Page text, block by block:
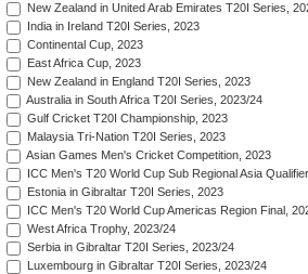
New Zealand in United Arab Emirates T20I Series,
India in Ireland T20I Series, 2023
Continental Cup, 2023
East Africa Cup, 2023
New Zealand in England T20I Series, 2023
Australia in South Africa T20I Series, 2023/24
Gulf Cricket T20I Championship, 2023
Malaysia Tri-Nation T20I Series, 2023
Asian Games Men's Cricket Competition, 2023
ICC Men's T20 World Cup Sub Regional Asia
Estonia in Gibraltar T20I Series, 2023
ICC Men's T20 World Cup Americas Region Final,
West Africa Trophy, 2023/24
Serbia in Gibraltar T20I Series, 2023/24
Luxembourg in Gibraltar T20I Series, 2023/24